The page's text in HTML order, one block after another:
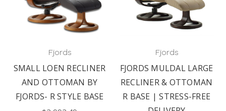
Fjords
SMALL LOEN RECLINER
AND OTTOMAN BY
FJORDS- R STYLE BASE
Fjords
FJORDS MULDAL LARGE
RECLINER & OTTOMAN
R BASE | STRESS-FREE